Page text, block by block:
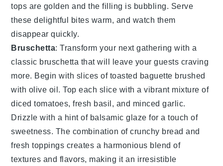
tops are golden and the filling is bubbling. Serve
these delightful bites warm, and watch them
disappear quickly.
Bruschetta: Transform your next gathering with a
classic bruschetta that will leave your guests craving
more. Begin with slices oftoasted baguette brushed
with olive oil. Top each slice with a vibrant mixture of
diced tomatoes,fresh basil, and minced garlic.
Drizzle with a hint of balsamic glaze for a touch of
sweetness. The combination of crunchy bread and
fresh toppings creates a harmonious blend of
textures and flavors, making it an irresistible